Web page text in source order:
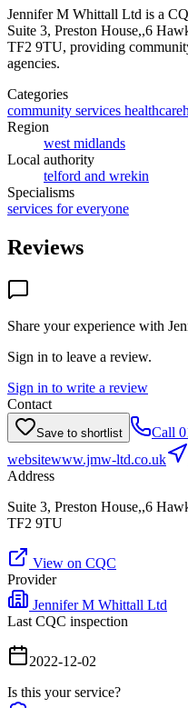
Jennifer M Whittall Ltd is a
Suite 3, Preston House,,6
TF2 9TU, providing
agencies.
Categories
community services healthcare
Region
west midlands
Local authority
telford and wrekin
Specialisms
services for everyone
Reviews
Share your experience with
Sign in to leave a review.
Sign in to write a review
Contact
Save to shortlist Call
websitewww.jmw-ltd.co.uk
Address
Suite 3, Preston House,,6
TF2 9TU
View on CQC
Provider
Jennifer M Whittall Ltd
Last CQC inspection
2022-12-02
Is this your service?